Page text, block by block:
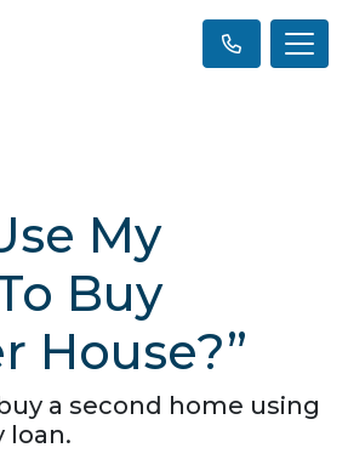
My
Buy
House?”
a second home using
loan.